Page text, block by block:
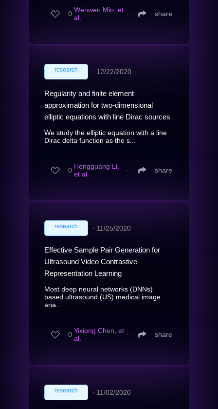
0 Wenwen Min, et
al.
∙ share
research ∙ 12/22/2020
Regularity and finite element
approximation for two-dimensional
elliptic equations with line Dirac sources
We study the elliptic equation with a line
Dirac delta function as the s...
0 Hengguang Li,
et al.
∙ share
research ∙ 11/25/2020
Effective Sample Pair Generation for
Ultrasound Video Contrastive
Representation Learning
Most deep neural networks (DNNs)
based ultrasound (US) medical image
ana...
0 Yixiong Chen, et
al.
∙ share
research ∙ 11/02/2020